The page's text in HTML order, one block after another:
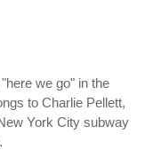
we go" in the
to Charlie Pellett,
York City subway